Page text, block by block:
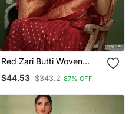
Red Zari Butti Woven
Saree
$44.53 $343.2 87% OFF